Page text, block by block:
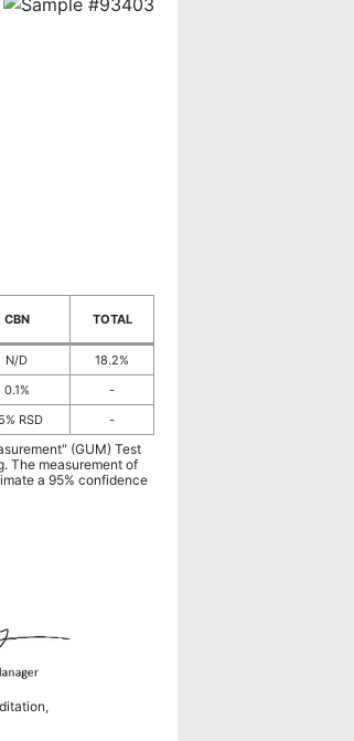
CBN TOTAL
N/D
18.2%
0.1%
-
RSD -
(GUM) Test
The measurement of
a 95% confidence